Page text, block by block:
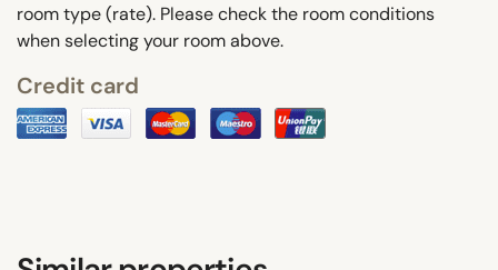
room type (rate). Please check the room conditions
when selecting your room above.
Credit card